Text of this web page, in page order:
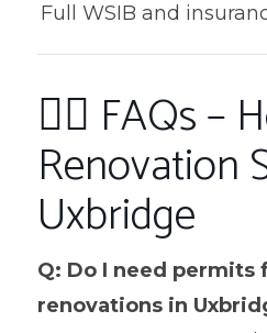
Full WSIB and
🙋‍♀️ FAQs –
Renovation
Uxbridge
Q: Do I need permits
renovations in